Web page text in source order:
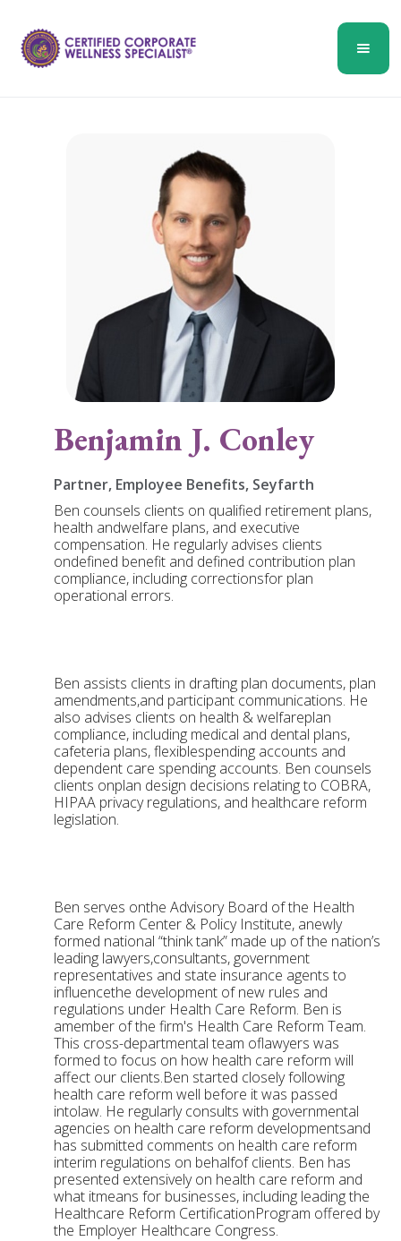
Benjamin J. Conley
Partner, Employee Benefits, Seyfarth
Ben counsels clients on qualified retirement plans,
health andwelfare plans, and executive
compensation. He regularly advises clients
ondefined benefit and defined contribution plan
compliance, including correctionsfor plan
operational errors.
Ben assists clients in drafting plan documents, plan
amendments,and participant communications. He
also advises clients on health & welfareplan
compliance, including medical and dental plans,
cafeteria plans, flexiblespending accounts and
dependent care spending accounts. Ben counsels
clients onplan design decisions relating to COBRA,
HIPAA privacy regulations, and healthcare reform
legislation.
Ben serves onthe Advisory Board of the Health
Care Reform Center & Policy Institute, anewly
formed national “think tank” made up of the nation’s
leading lawyers,consultants, government
representatives and state insurance agents to
influencethe development of new rules and
regulations under Health Care Reform. Ben is
amember of the firm's Health Care Reform Team.
This cross-departmental team oflawyers was
formed to focus on how health care reform will
affect our clients.Ben started closely following
health care reform well before it was passed
intolaw. He regularly consults with governmental
agencies on health care reform developmentsand
has submitted comments on health care reform
interim regulations on behalfof clients. Ben has
presented extensively on health care reform and
what itmeans for businesses, including leading the
Healthcare Reform CertificationProgram offered by
the Employer Healthcare Congress.